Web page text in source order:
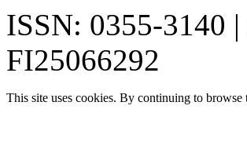
ISSN: 0355-3140
FI25066292
This site uses cookies. By continuing to